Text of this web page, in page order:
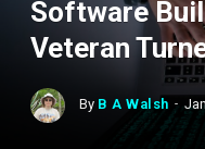
Software
Veteran
By B A Walsh